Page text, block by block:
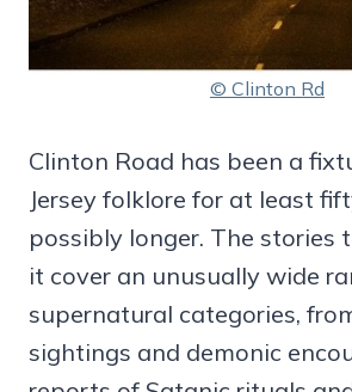
© Clinton Rd
Clinton Road has been a
Jersey folklore for at least
possibly longer. The stories
it cover an unusually wide
supernatural categories,
sightings and demonic